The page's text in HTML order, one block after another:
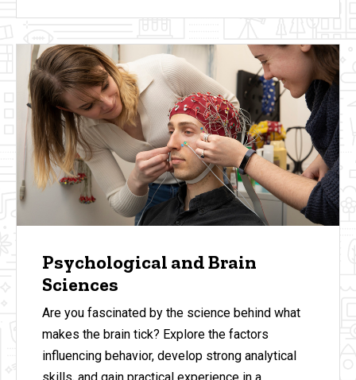
Psychological and Brain
Sciences
Are you fascinated by the science behind what
makes the brain tick? Explore the factors
influencing behavior, develop strong analytical